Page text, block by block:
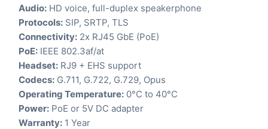
Audio: HD voice, full-duplex speakerphone
Protocols: SIP, SRTP, TLS
Connectivity: 2x RJ45 GbE (PoE)
PoE: IEEE 802.3af/at
Headset: RJ9 + EHS support
Codecs: G.711, G.722, G.729, Opus
Operating Temperature: 0°C to 40°C
Power: PoE or 5V DC adapter
Warranty: 1 Year